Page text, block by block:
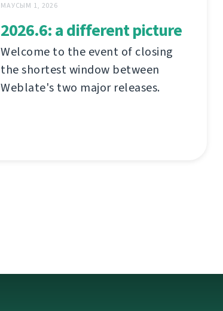
МАУСЫМ 1, 2026
2026.6: a different picture
Welcome to the event of closing
the shortest window between
Weblate's two major releases.